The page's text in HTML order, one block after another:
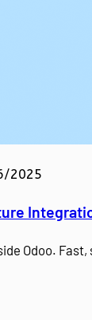
2025
Odoo.